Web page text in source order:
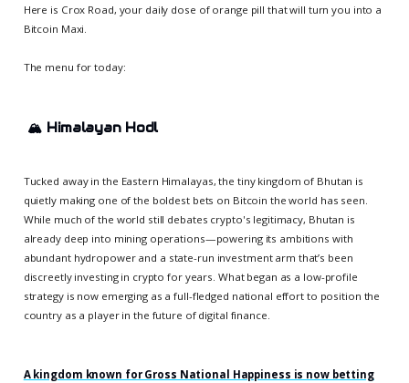
Here is Crox Road, your daily dose of orange pill that will turn you into a
Bitcoin Maxi.
The menu for today:
🏔️ Himalayan Hodl
Tucked away in the Eastern Himalayas, the tiny kingdom of Bhutan is
quietly making one of the boldest bets on Bitcoin the world has seen.
While much of the world still debates crypto's legitimacy, Bhutan is
already deep into mining operations—powering its ambitions with
abundant hydropower and a state-run investment arm that’s been
discreetly investing in crypto for years. What began as a low-profile
strategy is now emerging as a full-fledged national effort to position the
country as a player in the future of digital finance.
A kingdom known for Gross National Happiness is now betting